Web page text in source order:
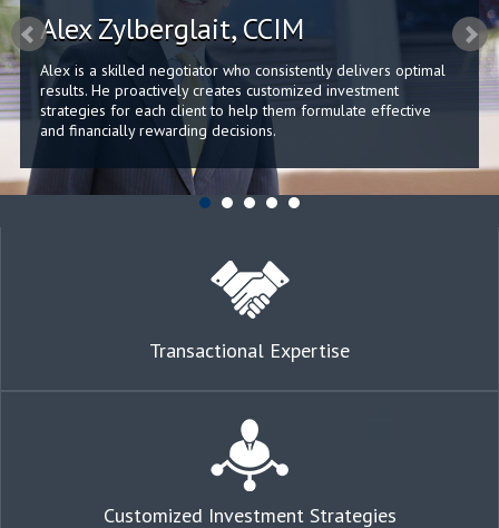
Alex Zylberglait, CCIM
Alex is a skilled negotiator who consistently delivers optimal
results. He proactively creates customized investment
strategies for each client to help them formulate effective
and financially rewarding decisions.
Transactional Expertise
Customized Investment Strategies